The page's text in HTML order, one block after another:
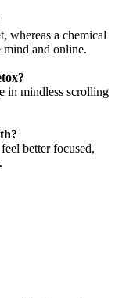
whereas a chemical
mind and online.
in mindless scrolling
better focused,